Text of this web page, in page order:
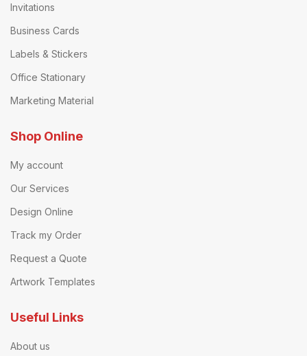
Invitations
Business Cards
Labels & Stickers
Office Stationary
Marketing Material
Shop Online
My account
Our Services
Design Online
Track my Order
Request a Quote
Artwork Templates
Useful Links
About us